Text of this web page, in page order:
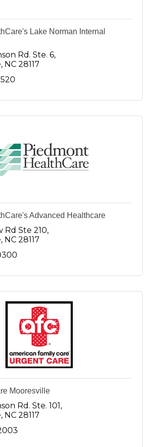
Lake Norman Internal
Rd. Ste. 6
NC 28117
Advanced Healthcare
Rd Ste 210
NC 28117
Mooresville
Rd. Ste. 101
NC 28117